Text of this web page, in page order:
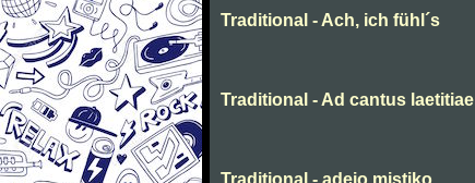
Traditional - Ach, ich fühl´s
Traditional - Ad cantus laetitiae
Traditional - adeio mistiko